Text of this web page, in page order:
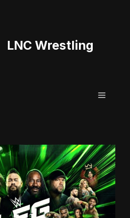
LNC Wrestling
Menu